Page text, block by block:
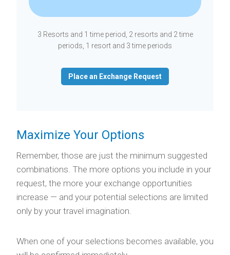
3 Resorts and 1 time period, 2 resorts and 2 time
periods, 1 resort and 3 time periods
Place an Exchange Request
Maximize Your Options
Remember, those are just the minimum suggested
combinations. The more options you include in your
request, the more your exchange opportunities
increase — and your potential selections are limited
only by your travel imagination.
When one of your selections becomes available, you